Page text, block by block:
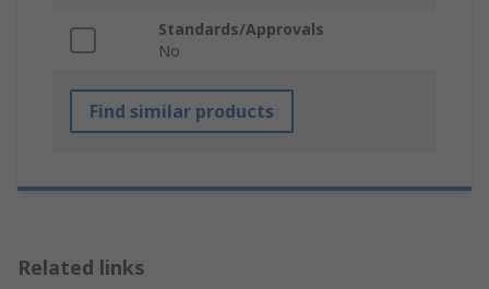
Standards/Approvals
No
Find similar products
Related links